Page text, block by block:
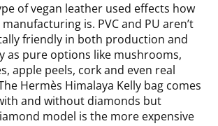
of vegan leather used effects how
is. PVC and PU aren’t
friendly in both production and
as pure options like mushrooms,
apple peels, cork and even real
Hermès Himalaya Kelly bag comes
and without diamonds but
model is the more expensive